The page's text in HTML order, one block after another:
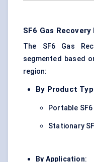
SF6 Gas
The SF6 Gas
segmented based
region:
By Product
Portable
Stationary
By Application: